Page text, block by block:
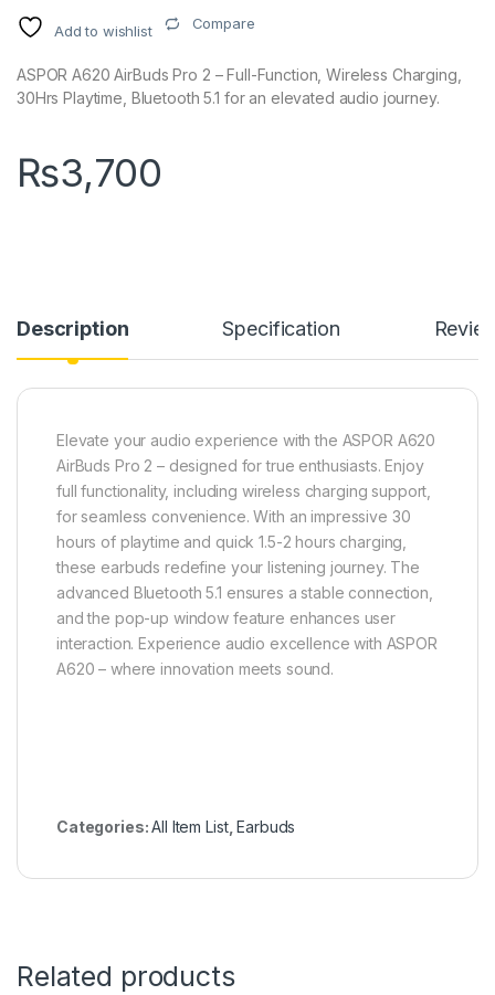
Add to wishlist Compare
ASPOR A620 AirBuds Pro 2 – Full-Function, Wireless Charging,
30Hrs Playtime, Bluetooth 5.1 for an elevated audio journey.
₨3,700
Description Specification
Elevate your audio experience with the ASPOR A620
AirBuds Pro 2 – designed for true enthusiasts. Enjoy
full functionality, including wireless charging support,
for seamless convenience. With an impressive 30
hours of playtime and quick 1.5-2 hours charging,
these earbuds redefine your listening journey. The
advanced Bluetooth 5.1 ensures a stable connection,
and the pop-up window feature enhances user
interaction. Experience audio excellence with ASPOR
A620 – where innovation meets sound.
Categories:All Item List,Earbuds
Related products